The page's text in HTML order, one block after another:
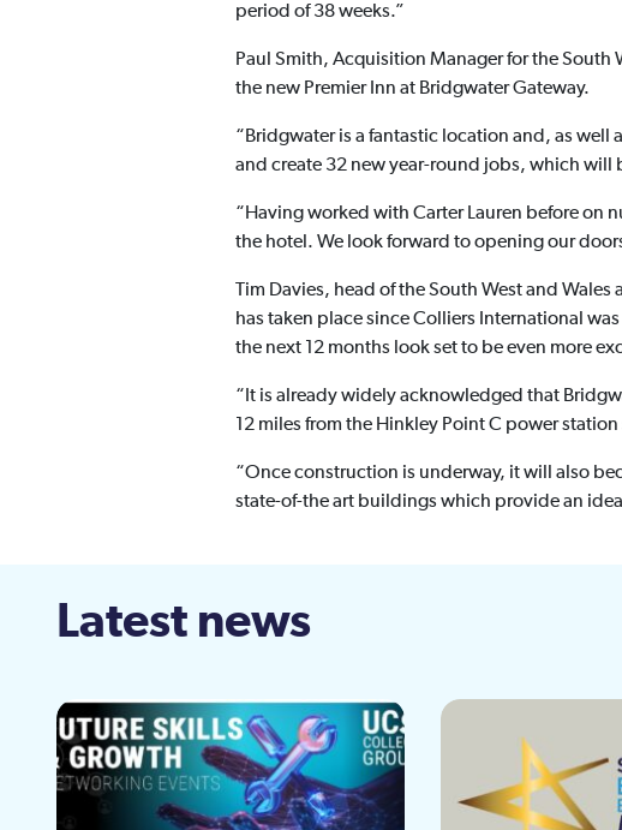
period of 38 weeks.”
Paul Smith, Acquisition Manager for the
the new Premier Inn at Bridgwater Gateway.
“Bridgwater is a fantastic location and, as
and create 32 new year-round jobs, which will
“Having worked with Carter Lauren before on
the hotel. We look forward to opening our
Tim Davies, head of the South West and
has taken place since Colliers International
the next 12 months look set to be even more
“It is already widely acknowledged that
12 miles from the Hinkley Point C power
“Once construction is underway, it will also
state-of-the art buildings which provide an
Latest news